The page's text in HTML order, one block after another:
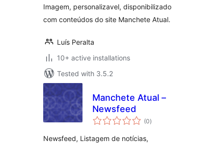
Imagem, personalizavel, disponibilizado
com conteúdos do site Manchete Atual.
Luís Peralta
10+ active installations
Tested with 3.5.2
Manchete Atual –
Newsfeed
(0total
ratings
)
Newsfeed, Listagem de notícias,